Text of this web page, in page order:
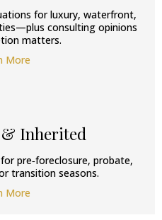
for luxury, waterfront,
consulting opinions
matters.
More
Inherited
pre‑foreclosure, probate,
transition seasons.
More